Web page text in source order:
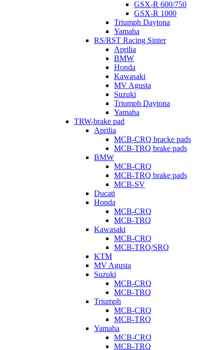
GSX-R 600/750
GSX-R 1000
Triumph Daytona
Yamaha
RS/RST Racing Sinter
Aprilia
BMW
Honda
Kawasaki
MV Agusta
Suzuki
Triumph Daytona
Yamaha
TRW-brake pad
Aprilia
MCB-CRQ bracke pads
MCB-TRQ brake pads
BMW
MCB-CRQ
MCB-TRQ brake pads
MCB-SV
Ducati
Honda
MCB-CRQ
MCB-TRQ
Kawasaki
MCB-CRQ
MCB-TRQ/SRQ
KTM
MV Agusta
Suzuki
MCB-CRQ
MCB-TRQ
Triumph
MCB-CRQ
MCB-TRQ
Yamaha
MCB-CRQ
MCB-TRQ